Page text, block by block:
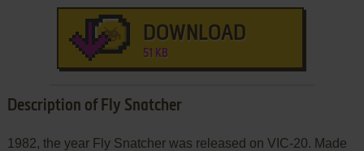
DOWNLOAD
51 KB
Description of Fly Snatcher
1982, the year Fly Snatcher was released on VIC-20. Made